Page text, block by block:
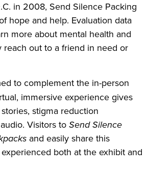
in 2008, Send Silence Packing
hope and help. Evaluation data
more about mental health and
out to a friend in need or
to complement the in-person
immersive experience gives
stigma reduction
Visitors toSend Silence
and easily share this
both at the exhibit and